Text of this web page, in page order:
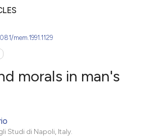
mem.1991.1129
morals in man's
Studi di Napoli, Italy.